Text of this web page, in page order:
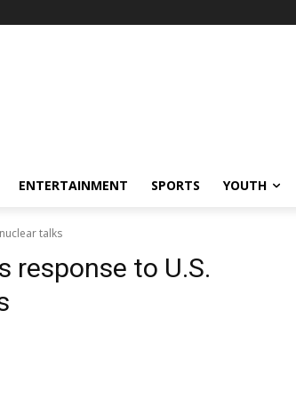
ENTERTAINMENT SPORTS YOUTH
talks
response to U.S.